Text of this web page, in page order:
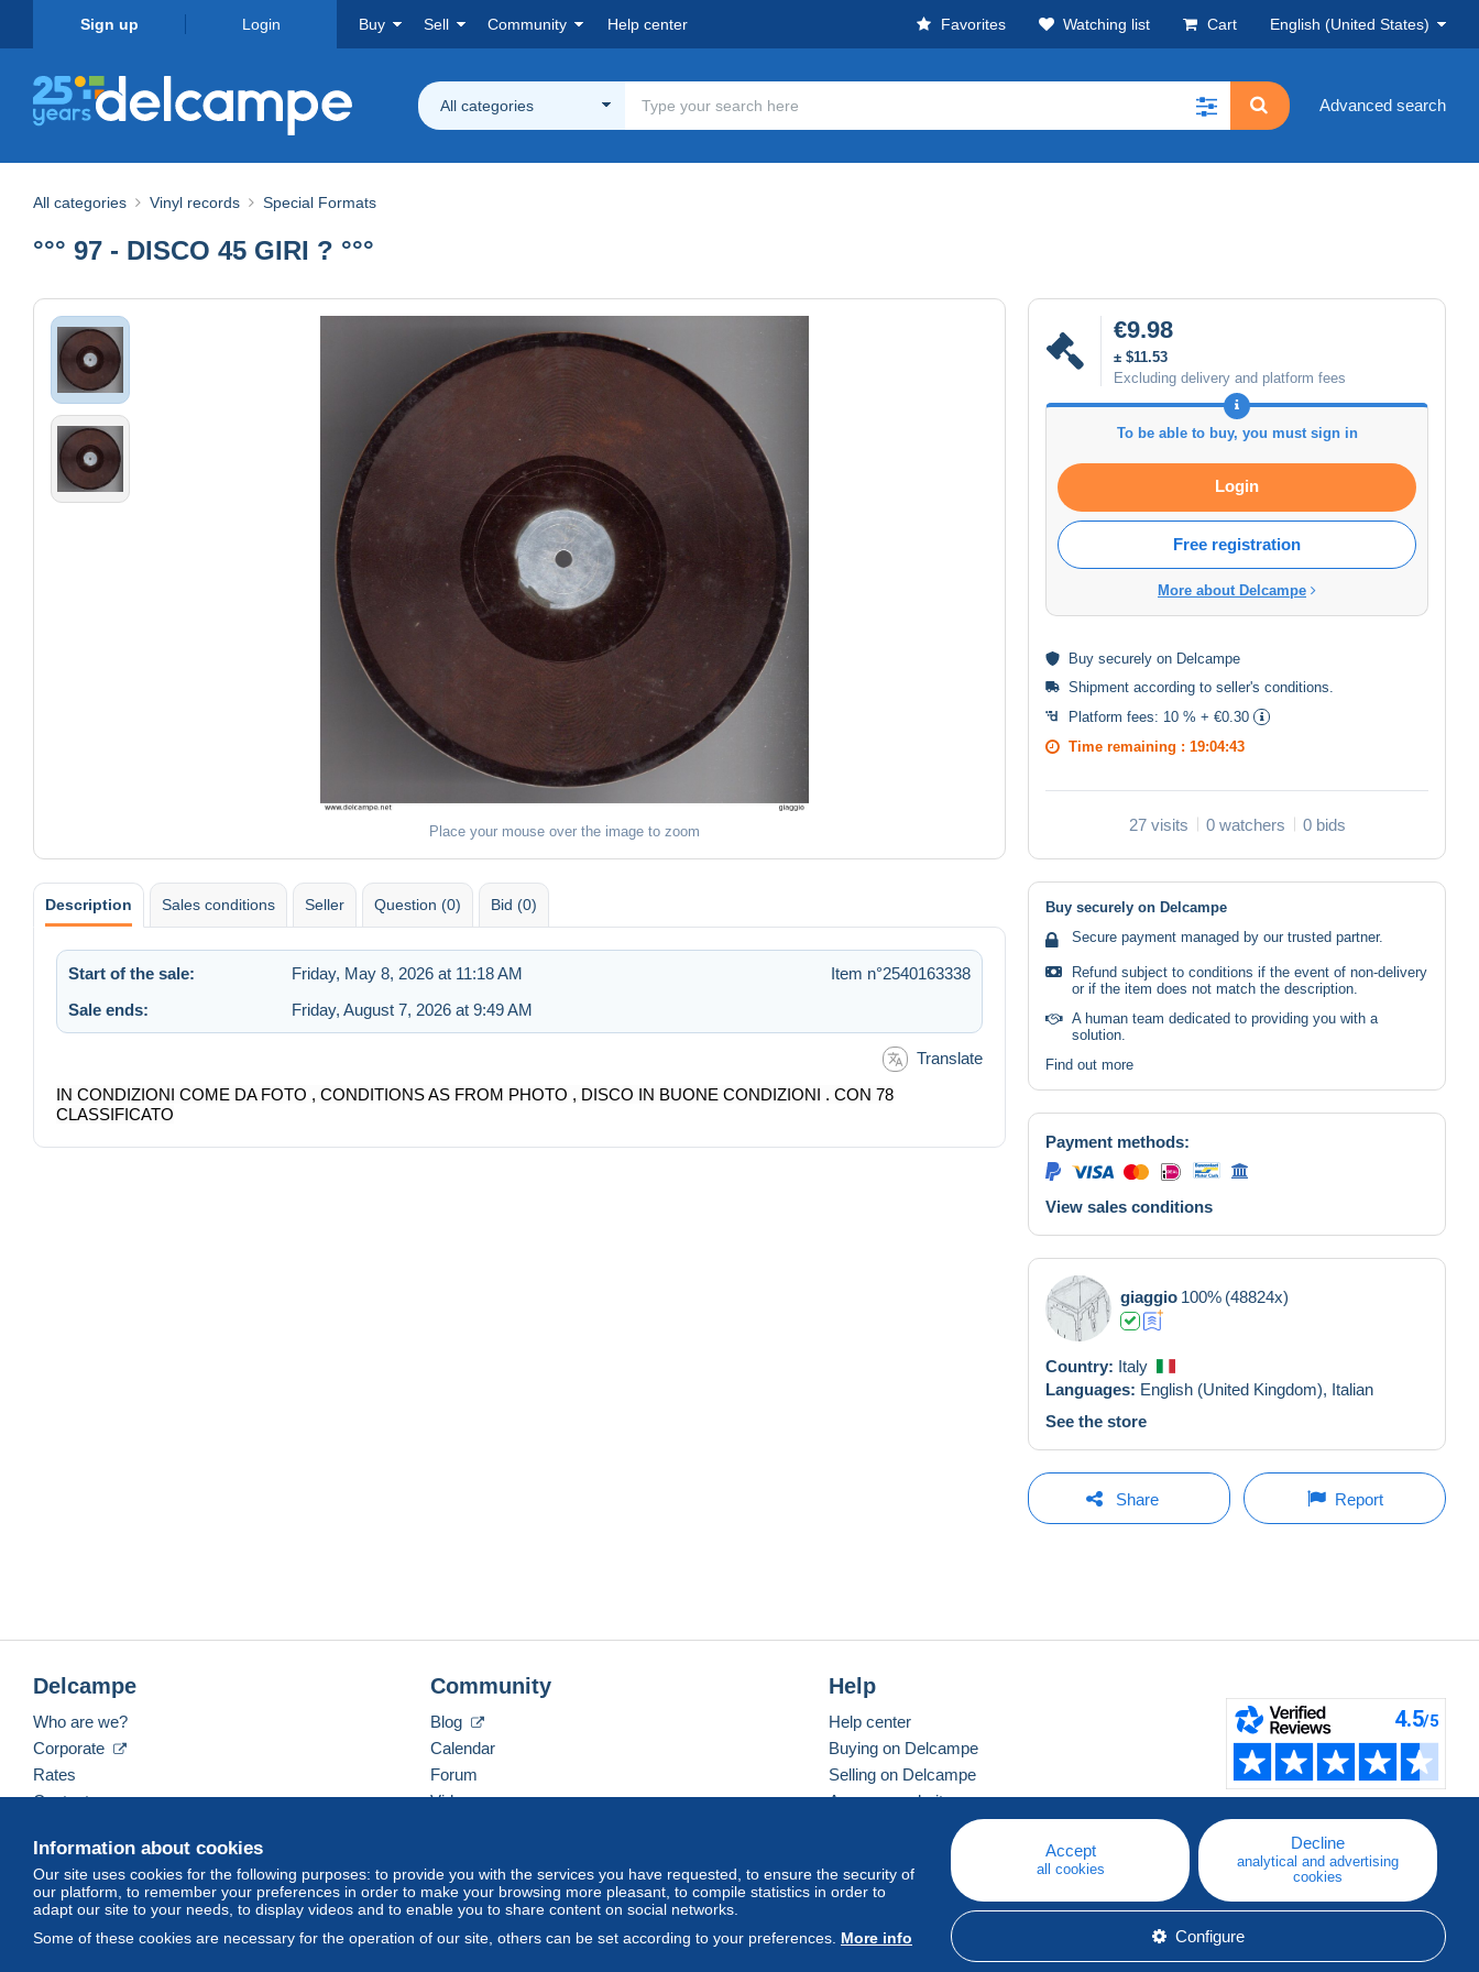
Sign up Login Buy Sell Community Help center Favorites Watching list Cart English (United States)
All categories Advanced search
All categories Vinyl records Special Formats
°°° 97 - DISCO 45 GIRI ? °°°
Place your mouse over the image to zoom
€9.98
± $11.53
Excluding delivery and platform fees
To be able to buy, you must sign in
Login
Free registration
More about Delcampe
Buy securely on Delcampe
Shipment according to seller's conditions
Platform fees: 10 % + €0.30
Time remaining : 19:04:43
27 visits 0 watchers 0 bids
Description Sales conditions Seller Question (0) Bid (0)
Start of the sale: Friday, May 8, 2026 at 11:18 AM
Item n°2540163338
Sale ends:
Friday, August 7, 2026 at 9:49 AM
Translate
IN CONDIZIONI COME DA FOTO , CONDITIONS AS FROM PHOTO , DISCO IN BUONE CONDIZIONI . CON 78
CLASSIFICATO
Buy securely on Delcampe
Secure payment managed by our trusted partner.
Refund subject to conditions if the event of non-delivery
or if the item does not match the description.
A human team dedicated to providing you with a
solution.
Find out more
Payment methods:
View sales conditions
giaggio 100% (48824x)
Country: Italy
Languages: English (United Kingdom), Italian
See the store
Share Report
Information about cookies
Our site uses cookies for the following purposes: to provide you with the services you have requested, to ensure the security of
our platform, to remember your preferences in order to make your browsing more pleasant, to compile statistics in order to
adapt our site to your needs, to display videos and to enable you to share content on social networks.
Some of these cookies are necessary for the operation of our site, others can be set according to your preferences. More info
Accept
all cookies
Decline
analytical and advertising
cookies
Configure
Delcampe
Who are we?
Corporate
Rates
Contact us
Community
Blog
Calendar
Forum
Videos
Help
Help center
Buying on Delcampe
Selling on Delcampe
A secure website
English (United States) USD America/Indiana/Vevay Standard mode